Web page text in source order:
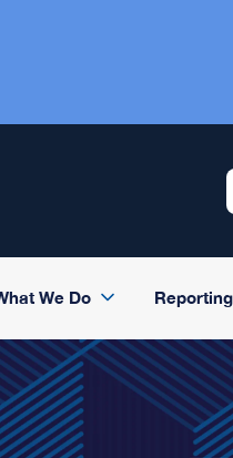
We Do Reporting